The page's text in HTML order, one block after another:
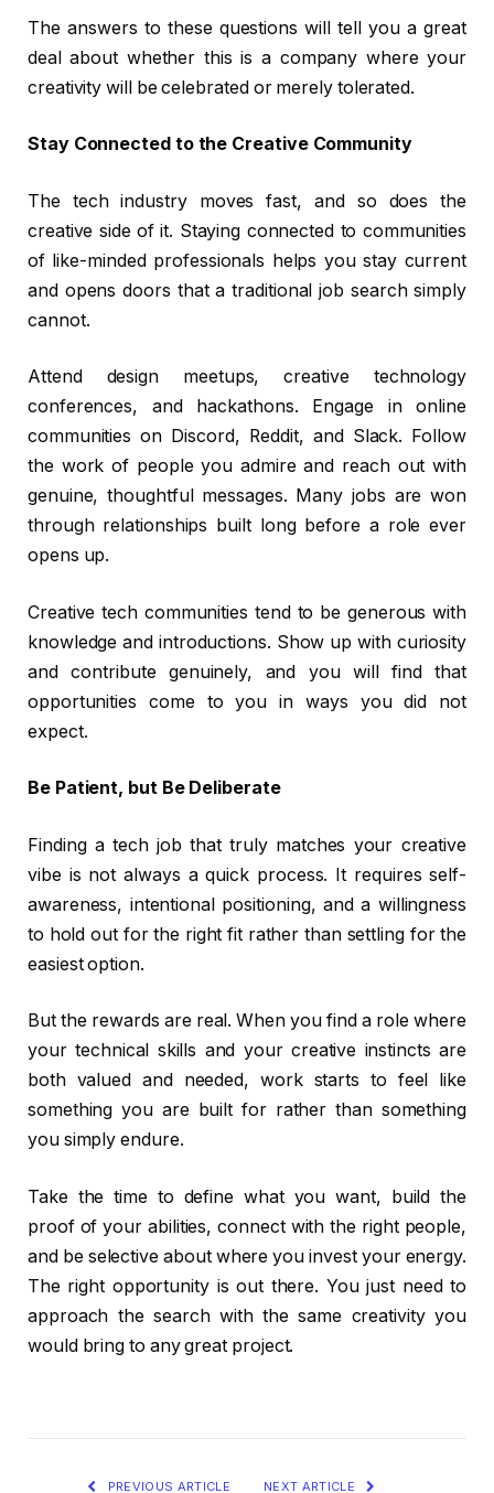
The answers to these questions will tell you a great
deal about whether this is a company where your
creativity will be celebrated or merely tolerated.
Stay Connected to the Creative Community
The tech industry moves fast, and so does the
creative side of it. Staying connected to communities
of like-minded professionals helps you stay current
and opens doors that a traditional job search simply
cannot.
Attend design meetups, creative technology
conferences, and hackathons. Engage in online
communities on Discord, Reddit, and Slack. Follow
the work of people you admire and reach out with
genuine, thoughtful messages. Many jobs are won
through relationships built long before a role ever
opens up.
Creative tech communities tend to be generous with
knowledge and introductions. Show up with curiosity
and contribute genuinely, and you will find that
opportunities come to you in ways you did not
expect.
Be Patient, but Be Deliberate
Finding a tech job that truly matches your creative
vibe is not always a quick process. It requires self-
awareness, intentional positioning, and a willingness
to hold out for the right fit rather than settling for the
easiest option.
But the rewards are real. When you find a role where
your technical skills and your creative instincts are
both valued and needed, work starts to feel like
something you are built for rather than something
you simply endure.
Take the time to define what you want, build the
proof of your abilities, connect with the right people,
and be selective about where you invest your energy.
The right opportunity is out there. You just need to
approach the search with the same creativity you
would bring to any great project.
PREVIOUS ARTICLE NEXT ARTICLE